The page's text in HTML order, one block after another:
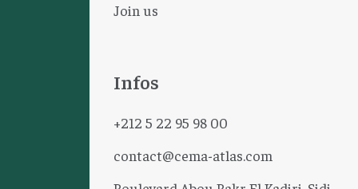
Join us
Infos
+212 5 22 95 98 00
contact@cema-atlas.com